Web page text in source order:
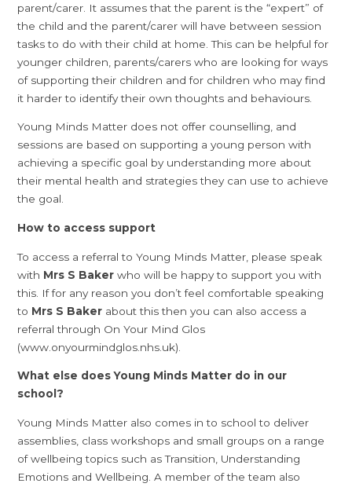
parent/carer. It assumes that the parent is the “expert” of
the child and the parent/carer will have between session
tasks to do with their child at home. This can be helpful for
younger children, parents/carers who are looking for ways
of supporting their children and for children who may find
it harder to identify their own thoughts and behaviours.
Young Minds Matter does not offer counselling, and
sessions are based on supporting a young person with
achieving a specific goal by understanding more about
their mental health and strategies they can use to achieve
the goal.
How to access support
To access a referral to Young Minds Matter, please speak
with Mrs S Baker who will be happy to support you with
this. If for any reason you don’t feel comfortable speaking
to Mrs S Baker about this then you can also access a
referral through On Your Mind Glos
(www.onyourmindglos.nhs.uk).
What else does Young Minds Matter do in our
school?
Young Minds Matter also comes in to school to deliver
assemblies, class workshops and small groups on a range
of wellbeing topics such as Transition, Understanding
Emotions and Wellbeing. A member of the team also